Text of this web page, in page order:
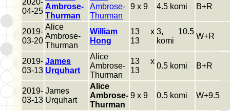
2020-
04-25
Ambrose-
Thurman
Ambrose-
Thurman
9 x 9 4.5 komi B+R
2019-
03-20
Alice
Ambrose-
Thurman
William
Hong
13 x
13
3, 10.5
komi
W+R
2019-
03-13
James
Urquhart
Alice
Ambrose-
Thurman
13 x
13
0.5 komi B+R
2019-
03-13
James
Urquhart
Alice
Ambrose-
Thurman
9 x 9 0.5 komi W+9.5